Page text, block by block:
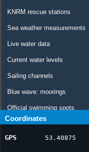
KNRM rescue stations
Sea weather measurements
Live water data
Current water levels
Sailing channels
Blue wave: moorings
Official swimming spots
Notices to Skippers
AIS ship positions
Coordinates
GPS 53.40875